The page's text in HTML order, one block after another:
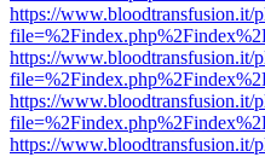
https://www.bloodtransfusion.it/
https://www.bloodtransfusion.it/
https://www.bloodtransfusion.it/
https://www.bloodtransfusion.it/